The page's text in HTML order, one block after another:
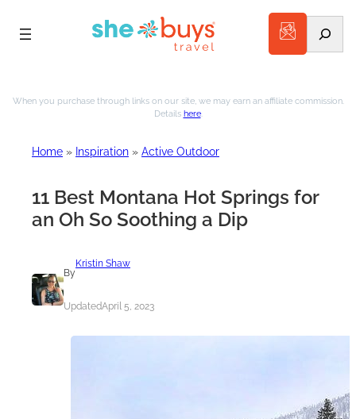
to
When you purchase through links on our site, we may earn an affiliate commission.
Details here.
Home » Inspiration » Active Outdoor
11 Best Montana Hot Springs for
an Oh So Soothing a Dip
By
Kristin Shaw
UpdatedApril 5, 2023